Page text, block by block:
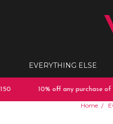
EVERYTHING ELSE
10% off any purchase of 6 or
Home